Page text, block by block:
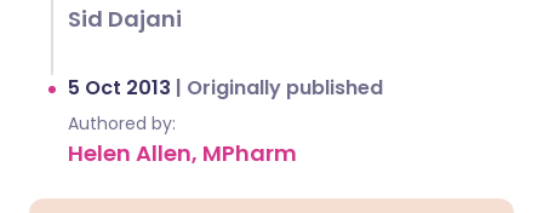
Sid Dajani
5 Oct 2013 | Originally published
Authored by:
Helen Allen, MPharm